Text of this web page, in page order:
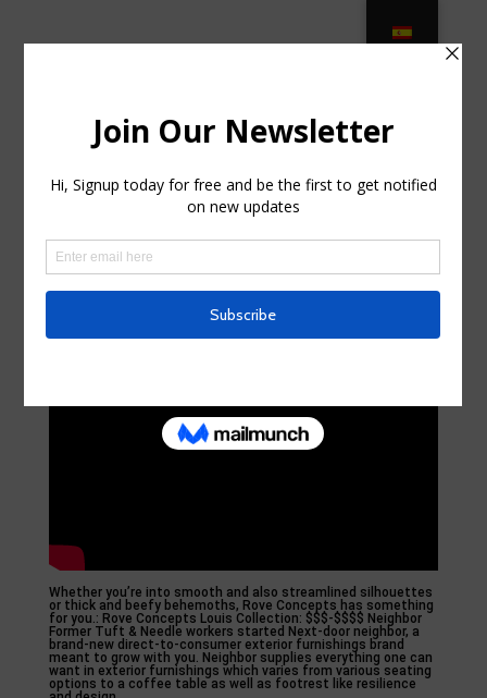
Brookdale, New Jersey
shanicewiederman
Whether you’re into smooth and also streamlined silhouettes
or thick and beefy behemoths, Rove Concepts has something
for you.: Rove Concepts Louis Collection: $$$-$$$$ Neighbor
Former Tuft & Needle workers started Next-door neighbor, a
brand-new direct-to-consumer exterior furnishings brand
meant to grow with you. Neighbor supplies everything one can
want in exterior furnishings which varies from various seating
options to a coffee table as well as footrest like resilience